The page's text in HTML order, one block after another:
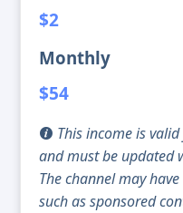
$2
Monthly
$54
This income is
and must be updated
The channel may
such as sponsored